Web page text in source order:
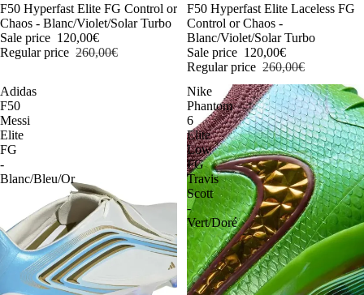
-54%
F50 Hyperfast Elite FG Control or
Chaos - Blanc/Violet/Solar Turbo
Sale price 120,00€
Regular price 260,00€
-54%
F50 Hyperfast Elite Laceless FG
Control or Chaos -
Blanc/Violet/Solar Turbo
Sale price 120,00€
Regular price 260,00€
Adidas
F50
Messi
Elite
FG
-
Blanc/Bleu/Or
Nike
Phantom
6
Elite
Low
FG
Travis
Scott
-
Vert/Doré